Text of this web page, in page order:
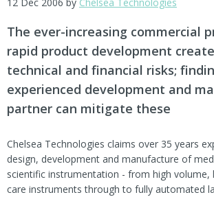
The ever-increasing commercial
rapid product development
technical and financial risks;
experienced development and
partner can mitigate these
Chelsea Technologies claims over 35 years
design, development and manufacture of
scientific instrumentation - from high
care instruments through to fully automated